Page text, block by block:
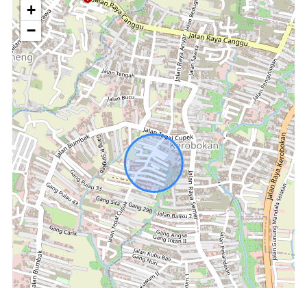
+
−